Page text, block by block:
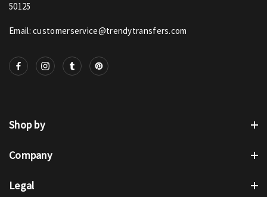
50125
Email: customerservice@trendytransfers.com
Shop by
Company
Legal